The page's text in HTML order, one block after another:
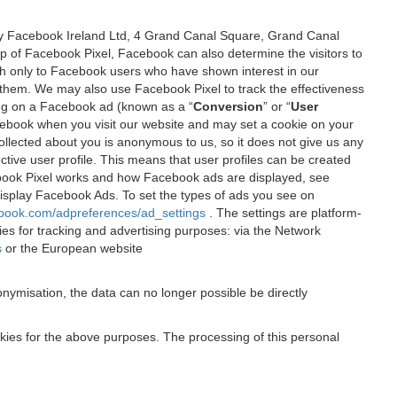
Ireland Ltd, 4 Grand Canal Square, Grand Canal
of Facebook Pixel, Facebook can also determine the visitors to
to Facebook users who have shown interest in our
We may also use Facebook Pixel to track the effectiveness
on a Facebook ad (known as a “Conversion” or “User
when you visit our website and may set a cookie on your
about you is anonymous to us, so it does not give us any
user profile. This means that user profiles can be created
Pixel works and how Facebook ads are displayed, see
Facebook Ads. To set the types of ads you see on
adpreferences/ad_settings
. The settings are platform-
for tracking and advertising purposes: via the Network
or the European website
the data can no longer possible be directly
for the above purposes. The processing of this personal